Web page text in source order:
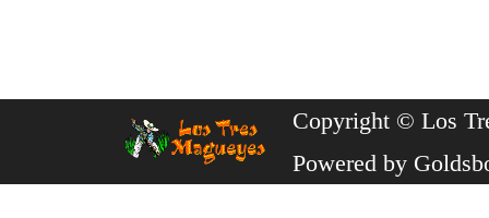
Copyright © Los
Powered by